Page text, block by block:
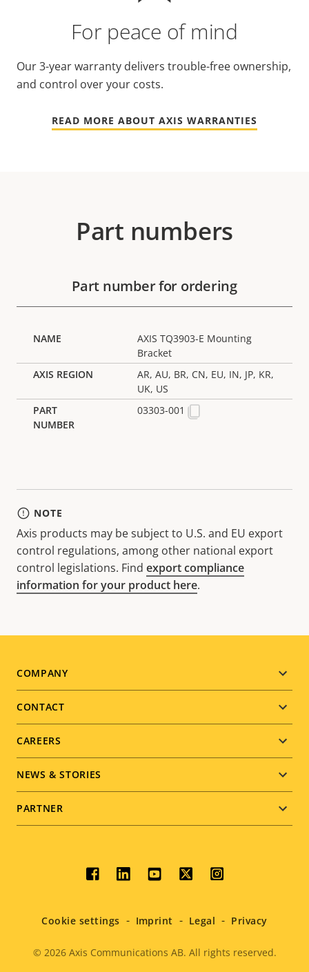
For peace of mind
Our 3-year warranty delivers trouble-free ownership,
and control over your costs.
READ MORE ABOUT AXIS WARRANTIES
Part numbers
Part number for ordering
AXIS TQ3903-E Mounting
Bracket
AR, AU, BR, CN, EU, IN, JP, KR,
UK, US
03303-001
NOTE
Axis products may be subject to U.S. and EU export
control regulations, among other national export
control legislations. Find export compliance
information for your product here.
Footer
menu
COMPANY
CONTACT
CAREERS
NEWS & STORIES
PARTNER
Social
menu
Legal
© 2026Axis Communications AB. All rights reserved.
Cookie settings Imprint Legal Privacy